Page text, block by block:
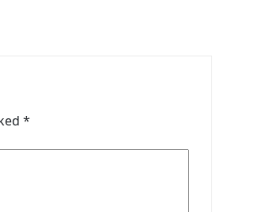
*